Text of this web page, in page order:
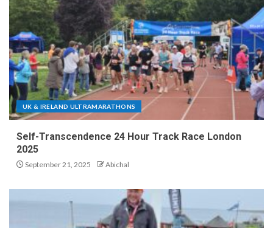
UK & IRELAND ULTRAMARATHONS
Self-Transcendence 24 Hour Track Race London
2025
September 21, 2025 Abichal